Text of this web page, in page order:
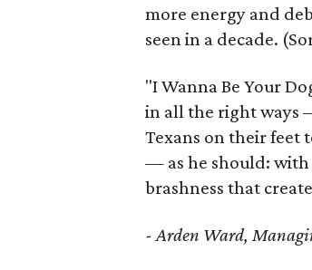
more energy and
seen in a decade.
"I Wanna Be Your
in all the right ways
Texans on their feet
— as he should: with
brashness that
- Arden Ward,